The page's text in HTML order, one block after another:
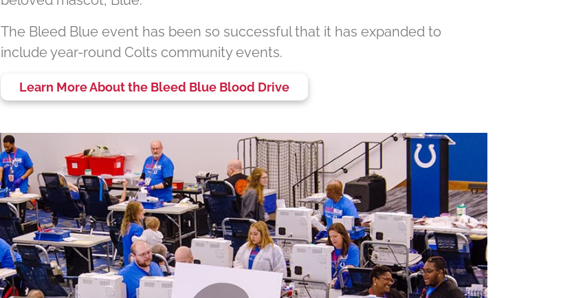
The Bleed Blue event has been so successful that it has expanded to
include year-round Colts community events.
Learn More About the Bleed Blue Blood Drive